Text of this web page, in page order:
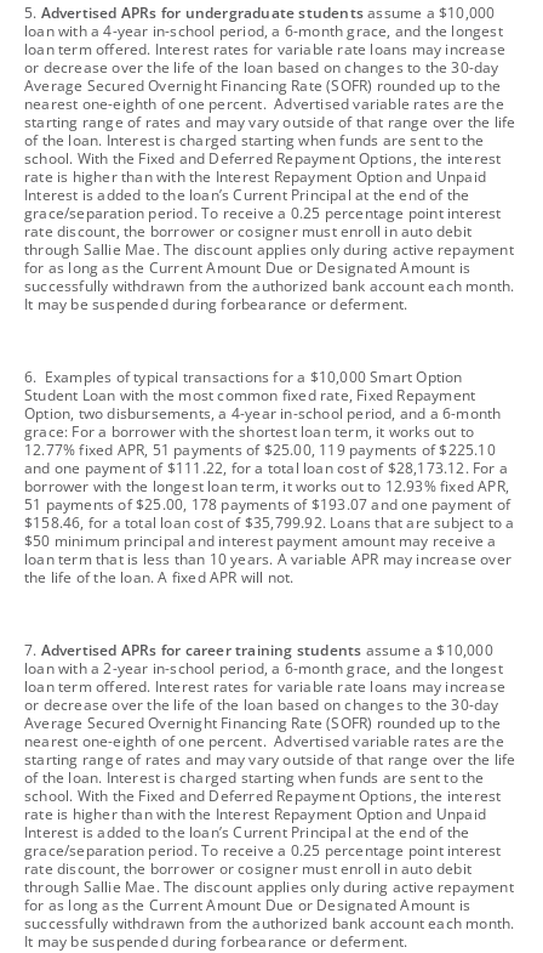
footnote
5. Advertised APRs for undergraduate studentsassume a $10,000
loan with a 4-year in-school period, a 6-month grace, and the longest
loan term offered. Interest rates for variable rate loans may increase
or decrease over the life of the loan based on changes to the 30-day
Average Secured Overnight Financing Rate (SOFR) rounded up to the
nearest one-eighth of one percent. Advertised variable rates are the
starting range of rates and may vary outside of that range over the life
of the loan. Interest is charged starting when funds are sent to the
school. With the Fixed and Deferred Repayment Options, the interest
rate is higher than with the Interest Repayment Option and Unpaid
Interest is added to the loan’s Current Principal at the end of the
grace/separation period. To receive a 0.25 percentage point interest
rate discount, the borrower or cosigner must enroll in auto debit
through Sallie Mae. The discount applies only during active repayment
for as long as the Current Amount Due or Designated Amount is
successfully withdrawn from the authorized bank account each month.
It may be suspended during forbearance or deferment.
footnote
6. Examples of typical transactions for a $10,000 Smart Option
Student Loan with the most common fixed rate, Fixed Repayment
Option, two disbursements, a 4-year in-school period, and a 6-month
grace: For a borrower with the shortest loan term, it works out to
12.77% fixed APR, 51 payments of $25.00, 119 payments of $225.10
and one payment of $111.22, for a total loan cost of $28,173.12. For a
borrower with the longest loan term, it works out to 12.93% fixed APR,
51 payments of $25.00, 178 payments of $193.07 and one payment of
$158.46, for a total loan cost of $35,799.92. Loans that are subject to a
$50 minimum principal and interest payment amount may receive a
loan term that is less than 10 years. A variable APR may increase over
the life of the loan. A fixed APR will not.
footnote
7. Advertised APRs for career training students assume a $10,000
loan with a 2-year in-school period, a 6-month grace, and the longest
loan term offered. Interest rates for variable rate loans may increase
or decrease over the life of the loan based on changes to the 30-day
Average Secured Overnight Financing Rate (SOFR) rounded up to the
nearest one-eighth of one percent. Advertised variable rates are the
starting range of rates and may vary outside of that range over the life
of the loan. Interest is charged starting when funds are sent to the
school. With the Fixed and Deferred Repayment Options, the interest
rate is higher than with the Interest Repayment Option and Unpaid
Interest is added to the loan’s Current Principal at the end of the
grace/separation period. To receive a 0.25 percentage point interest
rate discount, the borrower or cosigner must enroll in auto debit
through Sallie Mae. The discount applies only during active repayment
for as long as the Current Amount Due or Designated Amount is
successfully withdrawn from the authorized bank account each month.
It may be suspended during forbearance or deferment.